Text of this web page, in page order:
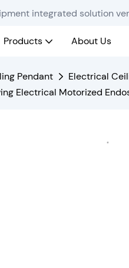
integrated solution
Products About Us
Pendant
Electrical
Electrical Motorized